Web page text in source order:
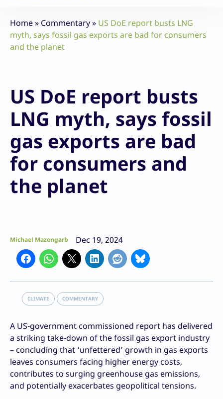
Home» Commentary» US DoE report busts LNG
myth, says fossil gas exports are bad for consumers
and the planet
US DoE report busts
LNG myth, says fossil
gas exports are bad
for consumers and
the planet
Michael Mazengarb Dec 19, 2024
CLIMATE COMMENTARY
A US-government commissioned report has delivered
a striking take-down of the fossil gas export industry
– concluding that ‘unfettered’ growth in gas exports
leaves consumers facing higher energy costs,
contributes to surging greenhouse gas emissions,
and potentially exacerbates geopolitical tensions.